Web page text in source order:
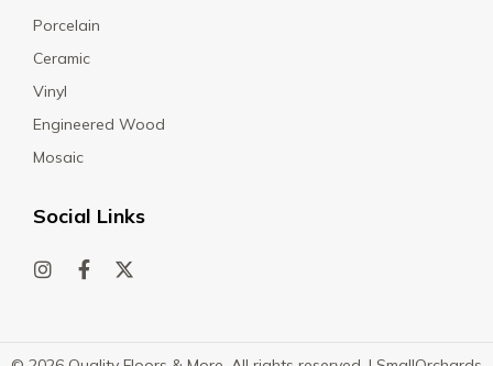
Porcelain
Ceramic
Vinyl
Engineered Wood
Mosaic
Social Links